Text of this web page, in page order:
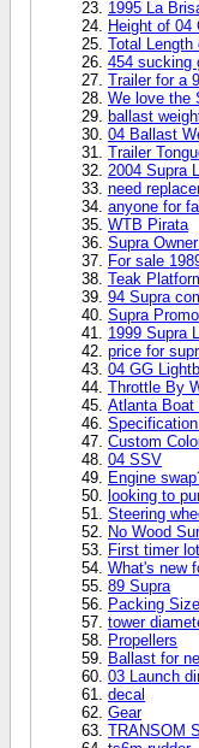
1995 La
Height of 04
Total
454 sucking
Trailer for a
We love the
ballast
04 Ballast
Trailer
2004 Supra
need
anyone for
WTB Pirata
Supra
For sale
Teak
94 Supra
Supra
1999 Supra
price for
04 GG
Throttle By
Atlanta Boat
Custom
04 SSV
Engine
looking to
Steering
No Wood
First timer
What's new
89 Supra
Packing Size
tower
Propellers
Ballast for
03 Launch
decal
Gear
TRANSOM